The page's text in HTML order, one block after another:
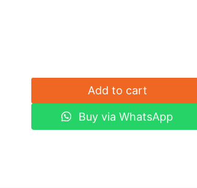
Add to cart
Buy via WhatsApp